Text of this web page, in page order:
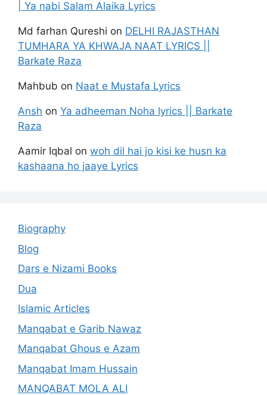
| Ya nabi Salam Alaika Lyrics
Md farhan Qureshi on DELHI RAJASTHAN
TUMHARA YA KHWAJA NAAT LYRICS ||
Barkate Raza
Mahbub on Naat e Mustafa Lyrics
Ansh on Ya adheeman Noha lyrics || Barkate
Raza
Aamir Iqbal on woh dil hai jo kisi ke husn ka
kashaana ho jaaye Lyrics
Biography
Blog
Dars e Nizami Books
Dua
Islamic Articles
Manqabat e Garib Nawaz
Manqabat Ghous e Azam
Manqabat Imam Hussain
MANQABAT MOLA ALI